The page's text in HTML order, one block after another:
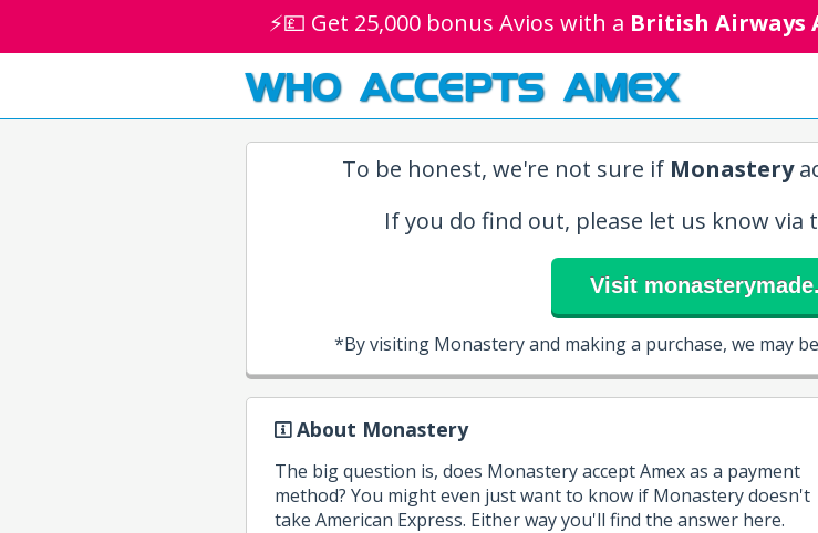
⚡💷 Get 25,000 bonus Avios with a British Airways
WHO ACCEPTS AMEX
To be honest, we're not sure if Monastery
If you do find out, please let us know via
Visit
*By visiting Monastery and making a purchase, we may
About Monastery
The big question is, does Monastery accept Amex as a payment
method? You might even just want to know if Monastery doesn't
take American Express. Either way you'll find the answer here.